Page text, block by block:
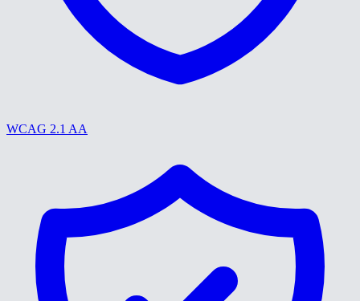
WCAG 2.1 AA